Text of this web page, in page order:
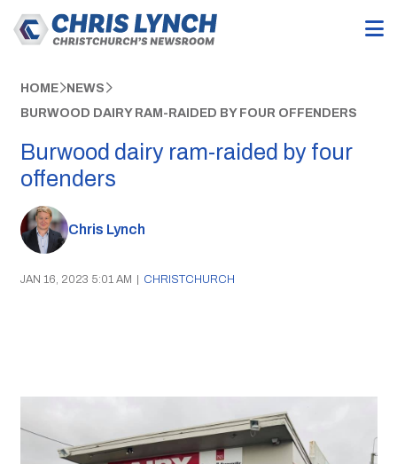
HOME NEWS
BURWOOD DAIRY RAM-RAIDED BY FOUR OFFENDERS
Burwood dairy ram-raided by four
offenders
Chris Lynch
JAN 16, 2023 5:01 AM | CHRISTCHURCH